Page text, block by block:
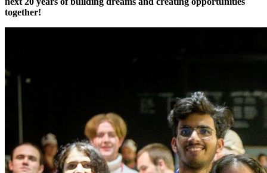
together!